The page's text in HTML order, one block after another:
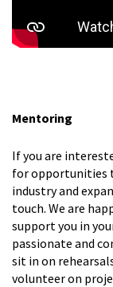
Mentoring
If you are
for opportunities
industry and
touch. We are
support you in
passionate and
sit in on
volunteer on